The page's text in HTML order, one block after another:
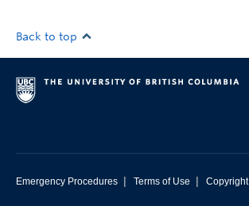
Back to top
Emergency Procedures | Terms of Use | Copyright